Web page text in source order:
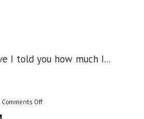
I told you how much I...
Comments Offon